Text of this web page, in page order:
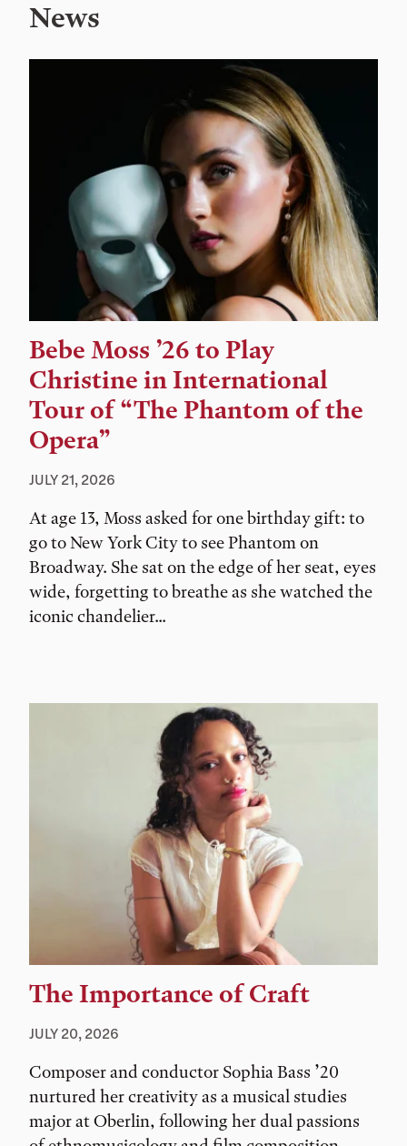
News
Bebe Moss ’26 to Play
Christine in International
Tour of “The Phantom of the
Opera”
JULY 21, 2026
At age 13, Moss asked for one birthday gift: to
go to New York City to see Phantom on
Broadway. She sat on the edge of her seat, eyes
wide, forgetting to breathe as she watched the
iconic chandelier...
The Importance of Craft
JULY 20, 2026
Composer and conductor Sophia Bass ’20
nurtured her creativity as a musical studies
major at Oberlin, following her dual passions